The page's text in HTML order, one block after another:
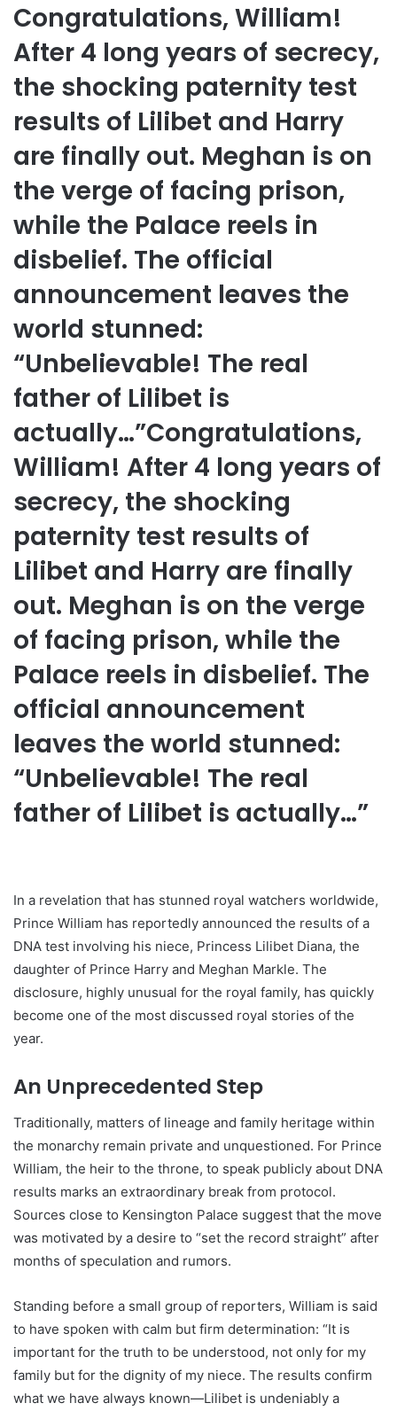
Congratulations, William!
After 4 long years of secrecy,
the shocking paternity test
results of Lilibet and Harry
are finally out. Meghan is on
the verge of facing prison,
while the Palace reels in
disbelief. The official
announcement leaves the
world stunned:
“Unbelievable! The real
father of Lilibet is
actually…”Congratulations,
William! After 4 long years of
secrecy, the shocking
paternity test results of
Lilibet and Harry are finally
out. Meghan is on the verge
of facing prison, while the
Palace reels in disbelief. The
official announcement
leaves the world stunned:
“Unbelievable! The real
father of Lilibet is actually…”
In a revelation that has stunned royal watchers worldwide,
Prince William has reportedly announced the results of a
DNA test involving his niece, Princess Lilibet Diana, the
daughter of Prince Harry and Meghan Markle. The
disclosure, highly unusual for the royal family, has quickly
become one of the most discussed royal stories of the
year.
An Unprecedented Step
Traditionally, matters of lineage and family heritage within
the monarchy remain private and unquestioned. For Prince
William, the heir to the throne, to speak publicly about DNA
results marks an extraordinary break from protocol.
Sources close to Kensington Palace suggest that the move
was motivated by a desire to “set the record straight” after
months of speculation and rumors.
Standing before a small group of reporters, William is said
to have spoken with calm but firm determination: “It is
important for the truth to be understood, not only for my
family but for the dignity of my niece. The results confirm
what we have always known—Lilibet is undeniably a